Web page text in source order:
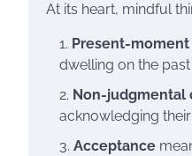
At its heart, mindful
Present-
dwelling on the
Non-judgmental
acknowledging
Acceptance